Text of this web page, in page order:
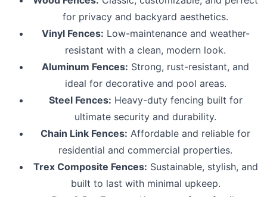
for privacy and backyard aesthetics.
Vinyl Fences: Low-maintenance and weather-
resistant with a clean, modern look.
Aluminum Fences: Strong, rust-resistant, and
ideal for decorative and pool areas.
Steel Fences: Heavy-duty fencing built for
ultimate security and durability.
Chain Link Fences: Affordable and reliable for
residential and commercial properties.
Trex Composite Fences: Sustainable, stylish, and
built to last with minimal upkeep.